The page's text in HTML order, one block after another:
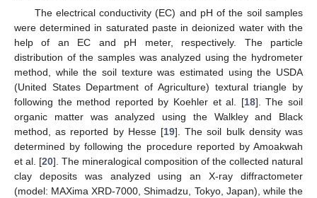
The electrical conductivity (EC) and pH of the soil samples
were determined in saturated paste in deionized water with the
help of an EC and pH meter, respectively. The particle
distribution of the samples was analyzed using the hydrometer
method, while the soil texture was estimated using the USDA
(United States Department of Agriculture) textural triangle by
following the method reported by Koehler et al. [18]. The soil
organic matter was analyzed using the Walkley and Black
method, as reported by Hesse [19]. The soil bulk density was
determined by following the procedure reported by Amoakwah
et al. [20]. The mineralogical composition of the collected natural
clay deposits was analyzed using an X-ray diffractometer
(model: MAXima XRD-7000, Shimadzu, Tokyo, Japan), while the